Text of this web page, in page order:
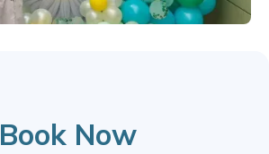
Book Now